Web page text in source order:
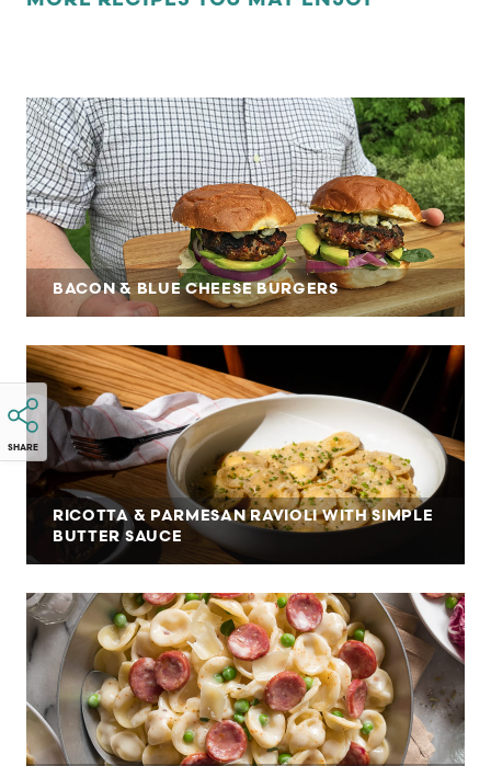
SHARE
BACON & BLUE CHEESE BURGERS
RICOTTA & PARMESAN RAVIOLI WITH SIMPLE
BUTTER SAUCE